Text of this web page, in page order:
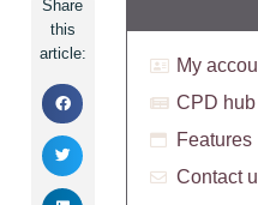
Share
this
article:
My
CPD hub
Features
Contact